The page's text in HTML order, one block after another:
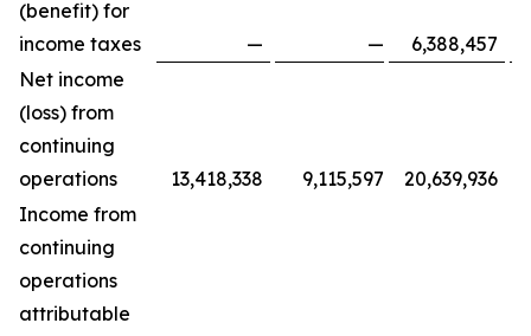
(benefit) for
income taxes
— —
6,388,457
Net income
(loss) from
continuing
operations
13,418,338 9,115,597
20,639,936
Income from
continuing
operations
attributable